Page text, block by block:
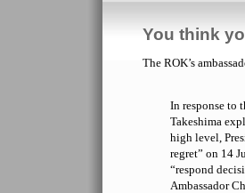
You think
The ROK’s
In response to
Takeshima
high level,
regret” on 14
“respond
Ambassador